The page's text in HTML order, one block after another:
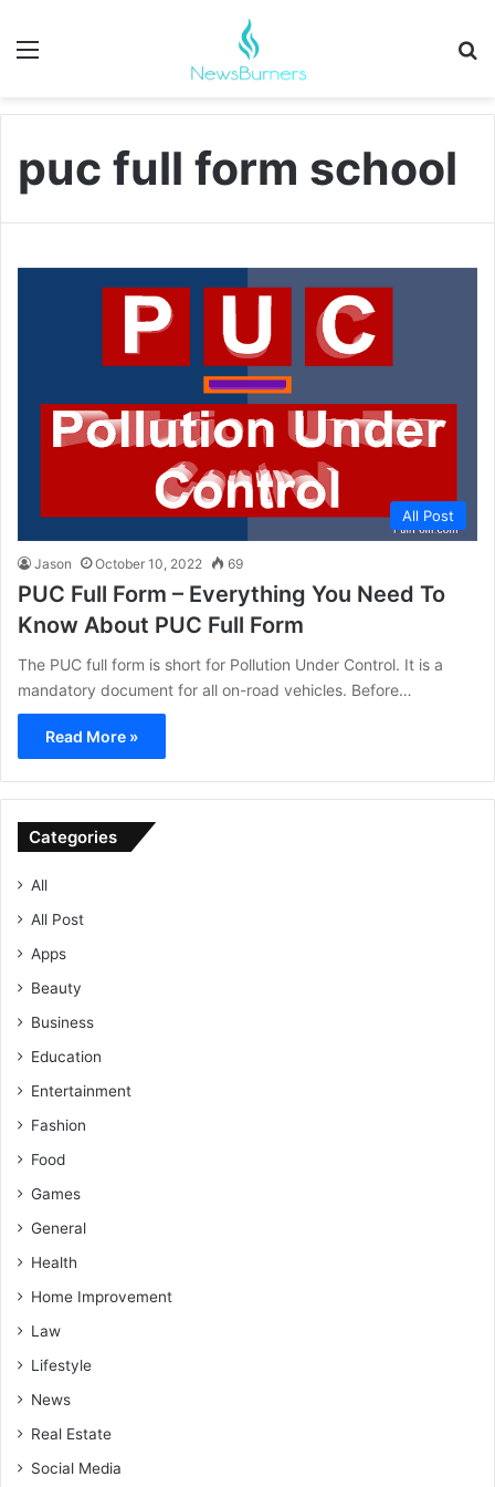
Menu
puc full form school
All Post
Jason October 10, 2022 69
PUC Full Form – Everything You Need To
Know About PUC Full Form
The PUC full form is short for Pollution Under Control. It is a
mandatory document for all on-road vehicles. Before…
Read More »
Categories
All
All Post
Apps
Beauty
Business
Education
Entertainment
Fashion
Food
Games
General
Health
Home Improvement
Law
Lifestyle
News
Real Estate
Social Media